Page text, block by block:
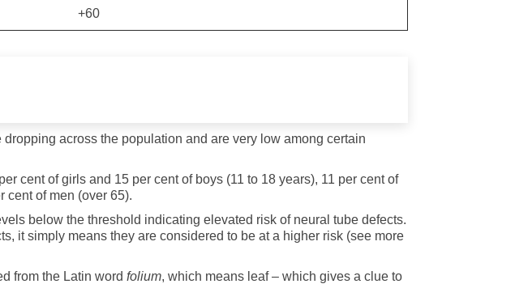
+60
across the population and are very low among certain
cent of girls and 15 per cent of boys (11 to 18 years), 11 per cent of
cent of men (over 65).
below the threshold indicating elevated risk of neural tube defects.
it simply means they are considered to be at a higher risk (see more
from the Latin word folium, which means leaf – which gives a clue to